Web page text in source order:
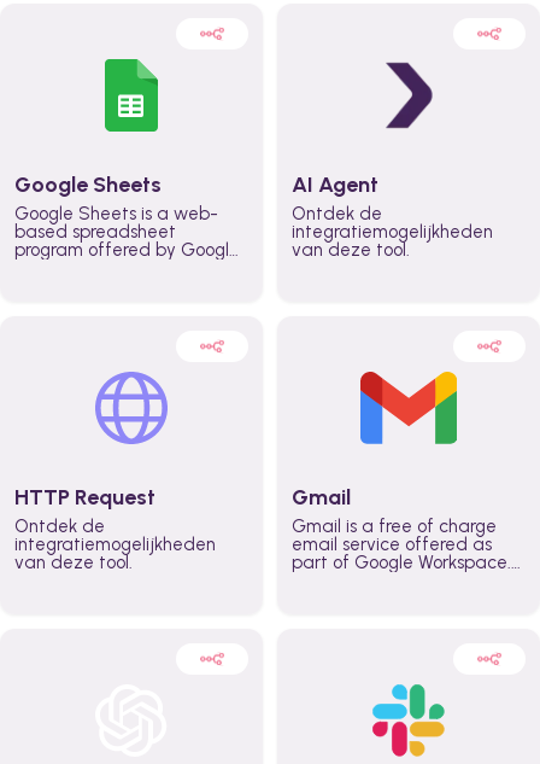
teams across the entire
better control over capacity
across the organization
Google Sheets
Google Sheets is a web-
based spreadsheet
program offered by Google
AI Agent
Ontdek de
integratiemogelijkheden
van deze tool.
HTTP Request
Ontdek de
integratiemogelijkheden
van deze tool.
Gmail
Gmail is a free of charge
email service offered as
part of Google Workspace.
externally. It remains the
world’s most widely used
email service.